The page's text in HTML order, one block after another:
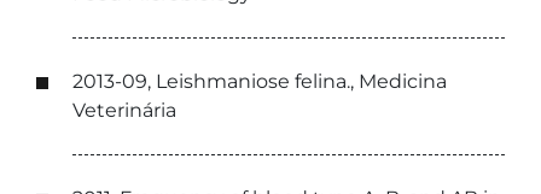
2013-09, Leishmaniose felina., Medicina
Veterinária